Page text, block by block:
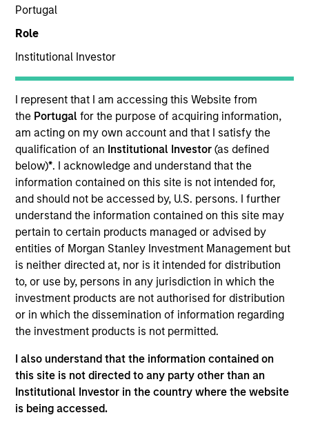
Portugal
Role
Institutional Investor
I represent that I am accessing this Website from
the Portugalfor the purpose of acquiring information,
am acting on my own account and that I satisfy the
qualification of an Institutional Investor(as defined
below)*. I acknowledge and understand that the
information contained on this site is not intended for,
and should not be accessed by, U.S. persons. I further
understand the information contained on this site may
pertain to certain products managed or advised by
entities of Morgan Stanley Investment Management but
is neither directed at, nor is it intended for distribution
to, or use by, persons in any jurisdiction in which the
investment products are not authorised for distribution
or in which the dissemination of information regarding
the investment products is not permitted.
I also understand that the information contained on
this site is not directed to any party other than an
Institutional Investor in the country where the website
is being accessed.
YEARS OF INDUSTRY EXPERIENCE
20 Years
Mr. Ishikawa is Chief Fund Manager of Japanese
Equity Group (Value) at Mitsubishi UFJ Asset
Management Co., Ltd (MUAM) and has more than 19
years of investment & research experience. He
joined UFJ Partners Asset Management Co., Ltd.
(present MUAM) in 2003. After being engaged in
fund accounting and trading of Japanese equity, he
started his career in investment & research in
2006. He has a B.A. in economics from Waseca
University and is also a Chartered Member of the
Security Analysts Association of Japan (CMA).
May not represent all Team Members.